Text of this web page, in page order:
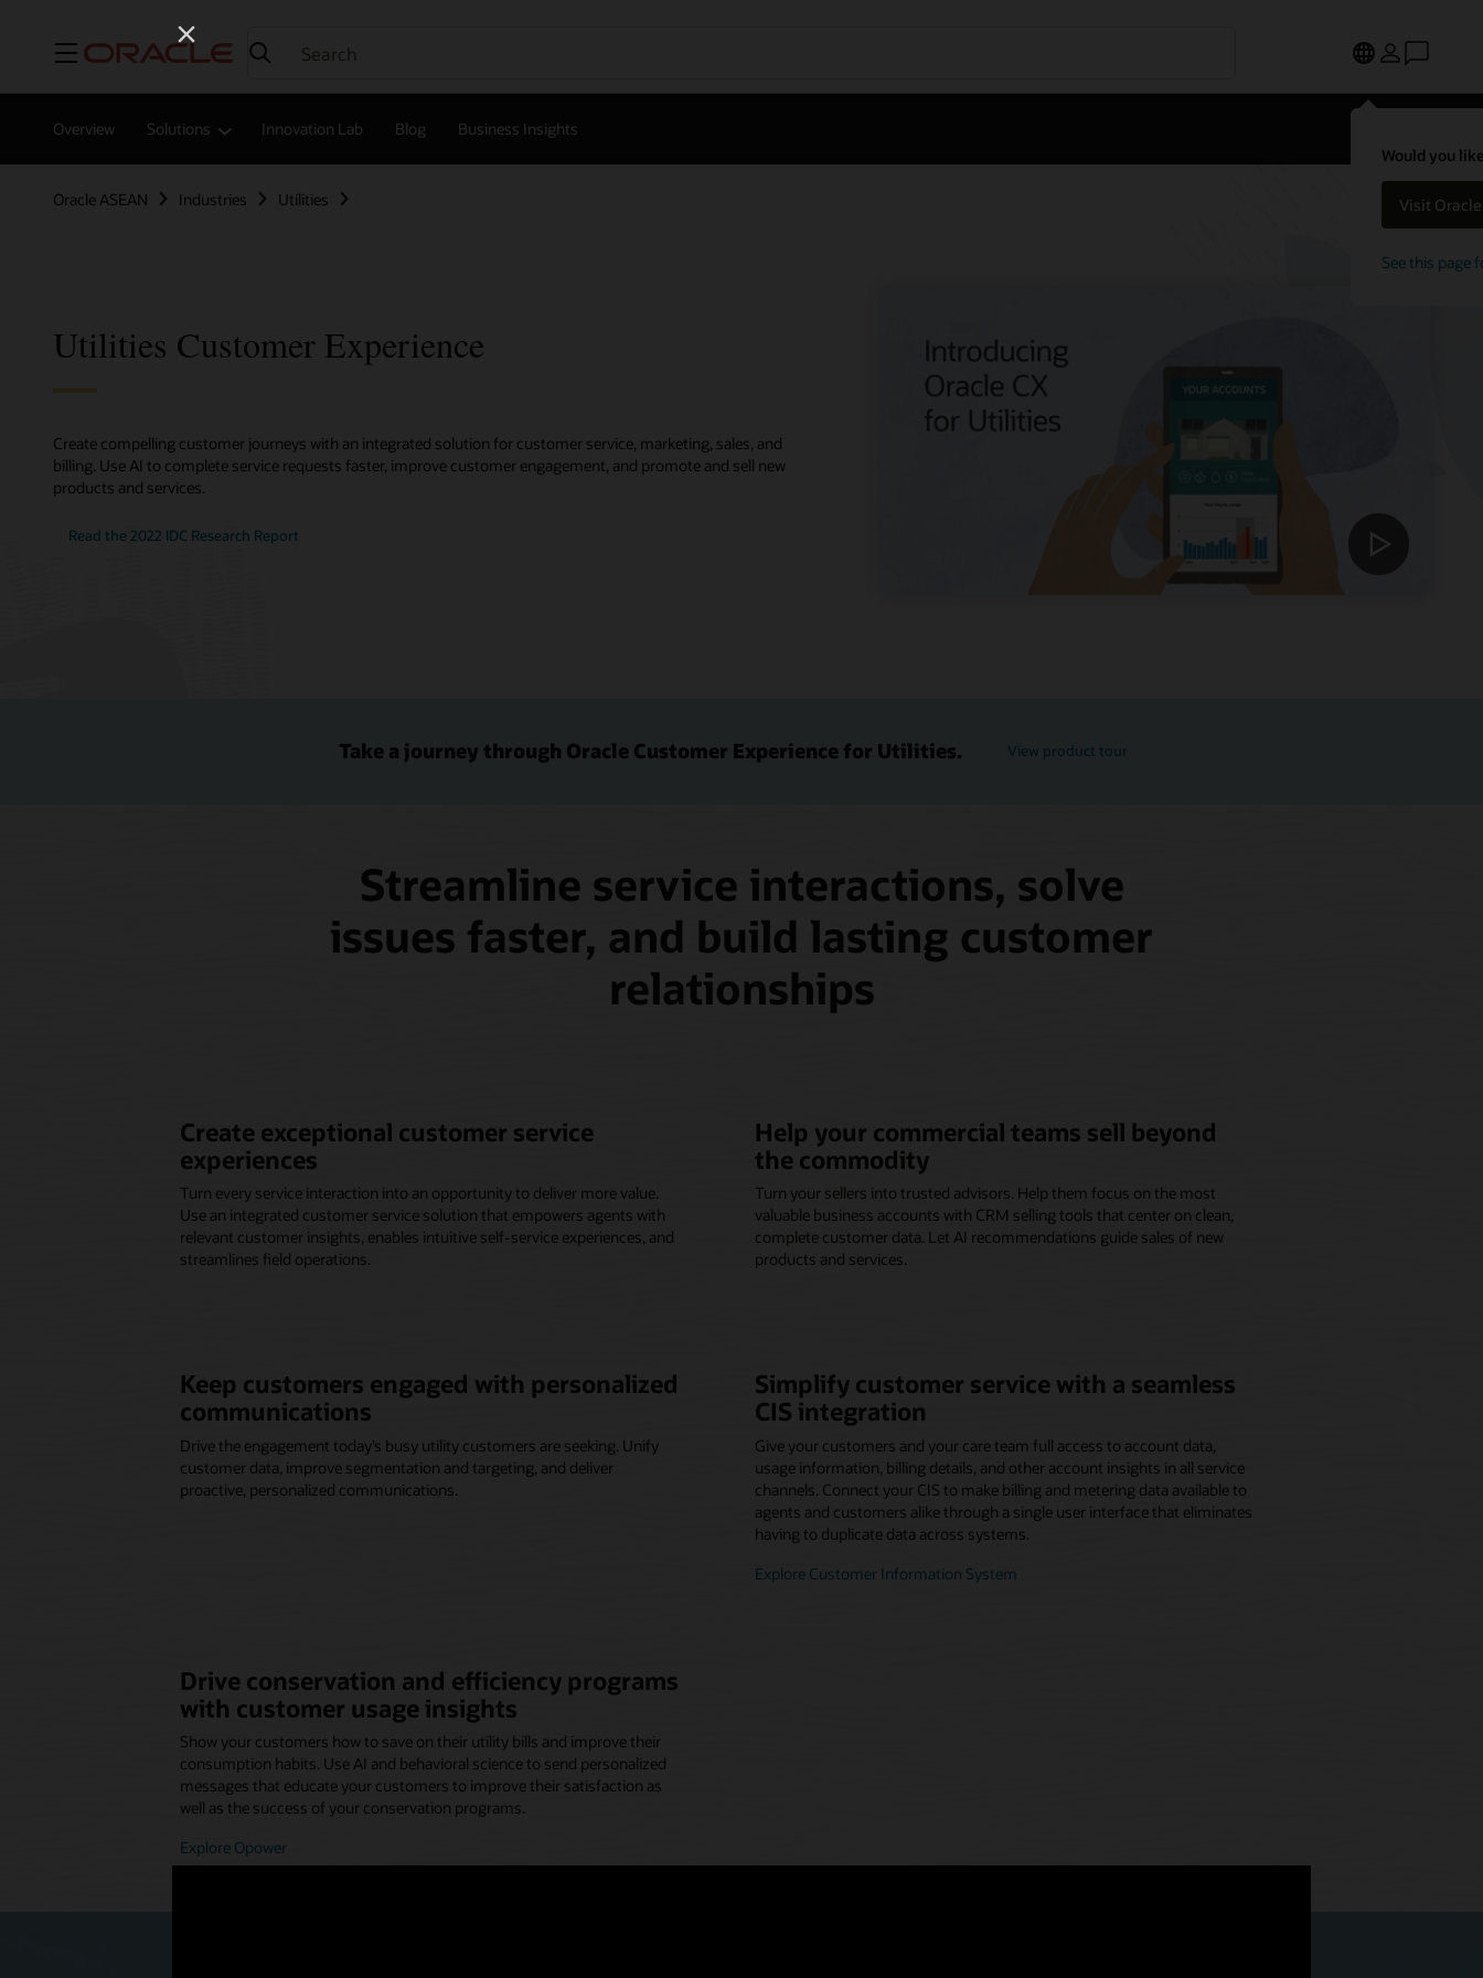
Menu
Would you
Visit
See this page
Overview Solutions Innovation Lab Blog Business Insights
Oracle ASEAN Industries Utilities
Utilities Customer Experience
Create compelling customer journeys with an integrated solution for customer service, marketing, sales, and
billing. Use AI to complete service requests faster, improve customer engagement, and promote and sell new
products and services.
Read the 2022 IDC Research Report
Take a journey through Oracle Customer Experience for Utilities. View product tour
Streamline service interactions, solve
issues faster, and build lasting customer
relationships
Create exceptional customer service
experiences
Turn every service interaction into an opportunity to deliver more value.
Use an integrated customer service solution that empowers agents with
relevant customer insights, enables intuitive self-service experiences, and
streamlines field operations.
Help your commercial teams sell beyond
the commodity
Turn your sellers into trusted advisors. Help them focus on the most
valuable business accounts with CRM selling tools that center on clean,
complete customer data. Let AI recommendations guide sales of new
products and services.
Keep customers engaged with personalized
communications
Drive the engagement today’s busy utility customers are seeking. Unify
customer data, improve segmentation and targeting, and deliver
proactive, personalized communications.
Simplify customer service with a seamless
CIS integration
Give your customers and your care team full access to account data,
usage information, billing details, and other account insights in all service
channels. Connect your CIS to make billing and metering data available to
agents and customers alike through a single user interface that eliminates
having to duplicate data across systems.
Explore Customer Information System
Drive conservation and efficiency programs
with customer usage insights
Show your customers how to save on their utility bills and improve their
consumption habits. Use AI and behavioral science to send personalized
messages that educate your customers to improve their satisfaction as
well as the success of your conservation programs.
Explore Opower